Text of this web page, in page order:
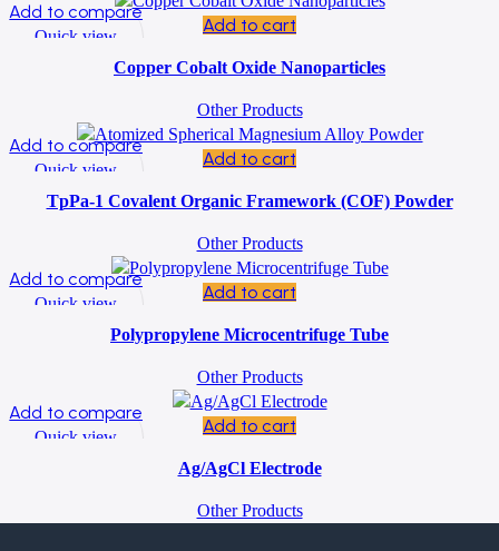
Add to compare
Quick view
Add to wishlist
Add to cart
Copper Cobalt Oxide Nanoparticles
Other Products
Add to compare
Quick view
Add to wishlist
Add to cart
TpPa-1 Covalent Organic Framework (COF) Powder
Other Products
Add to compare
Quick view
Add to wishlist
Add to cart
Polypropylene Microcentrifuge Tube
Other Products
Add to compare
Quick view
Add to cart
Ag/AgCl Electrode
Other Products